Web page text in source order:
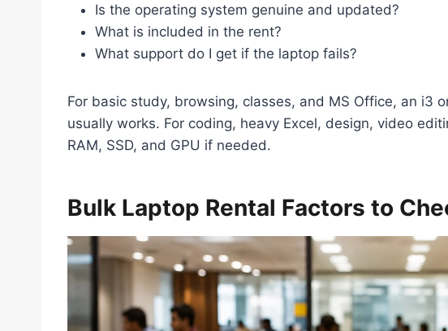
Is the operating system genuine and updated?
What is included in the rent?
What support do I get if the laptop fails?
For basic study, browsing, classes, and MS Office, an i3
usually works. For coding, heavy Excel, design, video
RAM, SSD, and GPU if needed.
Bulk Laptop Rental Factors to